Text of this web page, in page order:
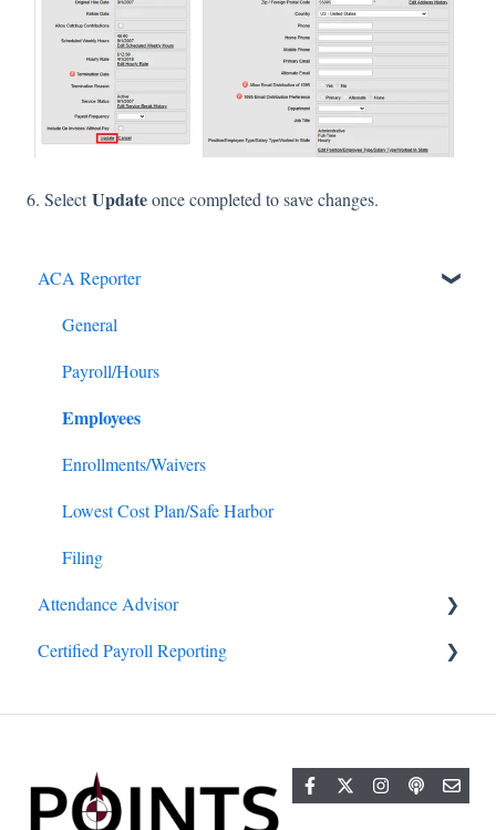
6. SelectUpdateonce completed to save changes.
ACA Reporter
General
Payroll/Hours
Employees
Enrollments/Waivers
Lowest Cost Plan/Safe Harbor
Filing
Attendance Advisor
Getting Started
Certified Payroll Reporting
Reports